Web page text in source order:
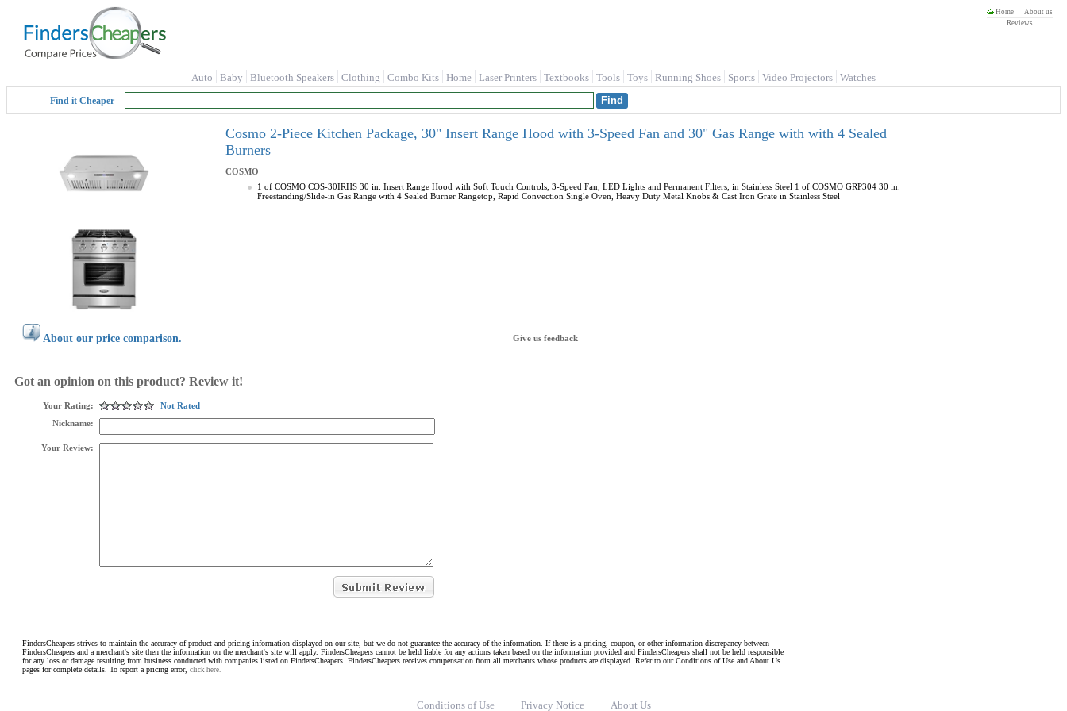
Home
About us
Reviews
Auto Baby Bluetooth Speakers Clothing Combo Kits Home Laser Printers Textbooks Tools Toys Running Shoes Sports Video Projectors Watches
Find it Cheaper
Cosmo 2-Piece Kitchen Package, 30" Insert Range Hood with 3-Speed Fan and 30" Gas Range with with 4 Sealed
Burners
COSMO
1 of COSMO COS-30IRHS 30 in. Insert Range Hood with Soft Touch Controls, 3-Speed Fan, LED Lights and Permanent Filters, in Stainless Steel 1 of COSMO GRP304 30 in.
Freestanding/Slide-in Gas Range with 4 Sealed Burner Rangetop, Rapid Convection Single Oven, Heavy Duty Metal Knobs & Cast Iron Grate in Stainless Steel
About our price comparison. Give us feedback
Got an opinion on this product? Review it!
Your Rating:
Not Rated
Nickname:
Your Review:
FindersCheapers strives to maintain the accuracy of product and pricing information displayed on our site, but we do not guarantee the accuracy of the information. If there is a pricing, coupon, or other information discrepancy between
FindersCheapers and a merchant's site then the information on the merchant's site will apply. FindersCheapers cannot be held liable for any actions taken based on the information provided and FindersCheapers shall not be held responsible
for any loss or damage resulting from business conducted with companies listed on FindersCheapers. FindersCheapers receives compensation from all merchants whose products are displayed. Refer to our Conditions of Use and About Us
pages for complete details. To report a pricing error, click here.
Conditions of Use Privacy Notice About Us